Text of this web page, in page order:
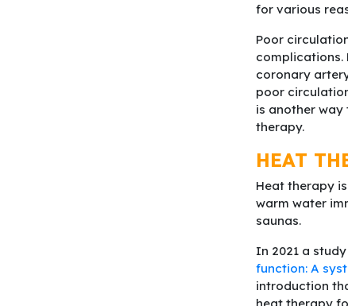
for various
Poor
complications.
coronary
poor
is another
therapy.
HEAT
Heat therapy
warm water
saunas.
In 2021 a
function: A
introduction